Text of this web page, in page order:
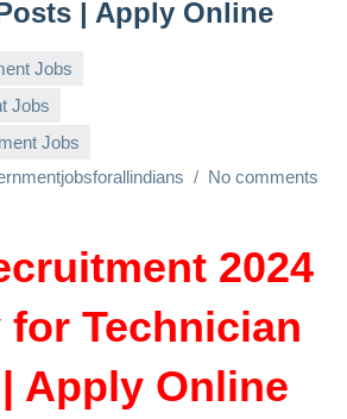
| Apply Online
Jobs
Jobs
Jobs
No comments
2024
for Technician
Apply Online